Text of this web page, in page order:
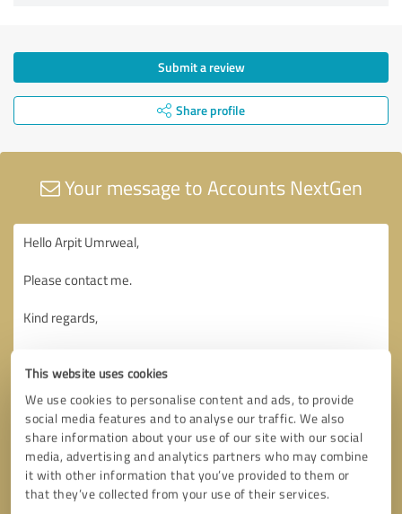
This website uses cookies
We use cookies to personalise content and ads, to provide
social media features and to analyse our traffic. We also
share information about your use of our site with our social
media, advertising and analytics partners who may combine
it with other information that you’ve provided to them or
that they’ve collected from your use of their services.
Submit a review
Share profile
Your message to Accounts NextGen